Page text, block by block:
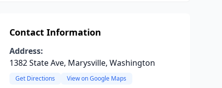
Contact Information
Address:
1382 State Ave, Marysville, Washington
Get Directions View on Google Maps